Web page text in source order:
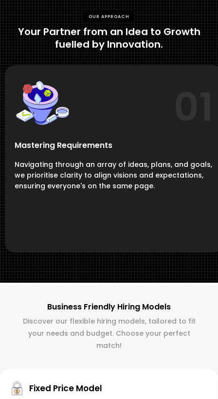
OUR APPROACH
Your Partner from an Idea to Growth
fuelled by Innovation.
Mastering Requirements
Navigating through an array of ideas, plans, and goals,
we prioritise clarity to align visions and expectations,
ensuring everyone's on the same page.
Business Friendly Hiring Models
Discover our flexible hiring models, tailored to fit
your needs and budget. Choose your perfect
match!
Fixed Price Model